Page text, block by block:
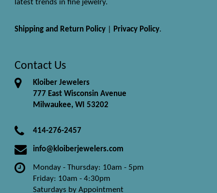
latest trends in fine jewelry.
Shipping and Return Policy Privacy Policy.
Contact Us
Kloiber Jewelers
777 East Wisconsin Avenue
Milwaukee, WI 53202
414-276-2457
info@kloiberjewelers.com
Monday - Thursday: 10am - 5pm
Friday: 10am - 4:30pm
Saturdays by Appointment